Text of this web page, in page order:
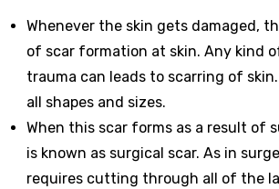
Whenever the skin gets damaged,
of scar formation at skin. Any kind
trauma can leads to scarring of skin.
all shapes and sizes.
When this scar forms as a result of
is known as surgical scar. As in
requires cutting through all of the